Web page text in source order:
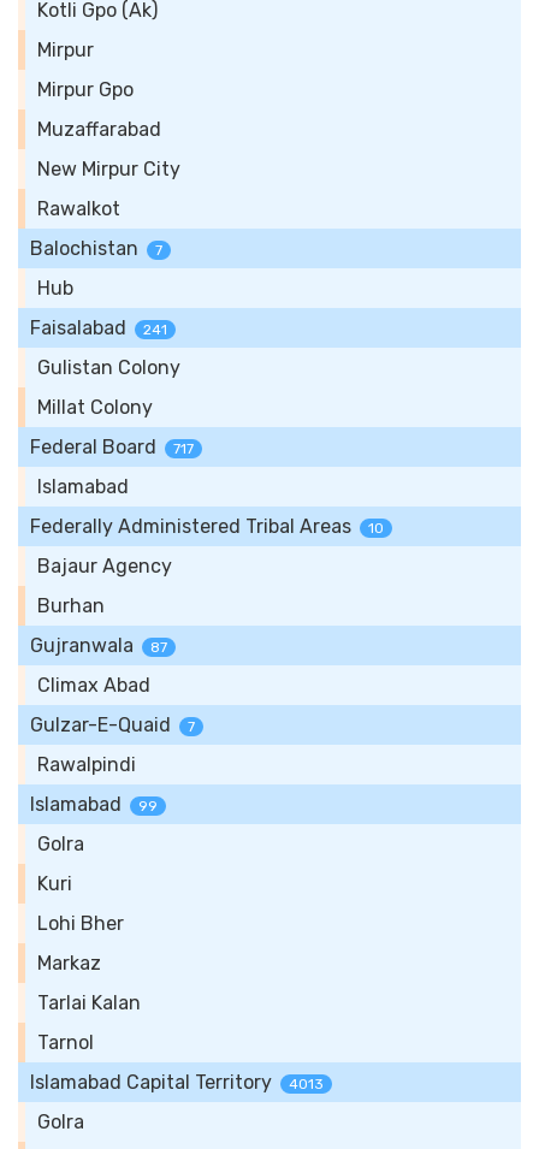
Kotli Gpo (Ak)
Mirpur
Mirpur Gpo
Muzaffarabad
New Mirpur City
Rawalkot
Balochistan
7
Hub
Faisalabad
241
Gulistan Colony
Millat Colony
Federal Board
717
Islamabad
Federally Administered Tribal Areas
10
Bajaur Agency
Burhan
Gujranwala
87
Climax Abad
Gulzar-E-Quaid
7
Rawalpindi
Islamabad
99
Golra
Kuri
Lohi Bher
Markaz
Tarlai Kalan
Tarnol
Islamabad Capital Territory
4013
Golra